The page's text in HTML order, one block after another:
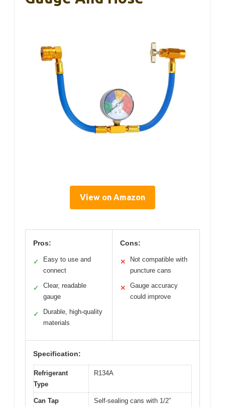
View on Amazon
Pros:
✓
Easy to use and
connect
✓
Clear, readable
gauge
✓
Durable, high-quality
materials
Cons:
✕
Not compatible with
puncture cans
✕
Gauge accuracy
could improve
Specification:
Refrigerant
Type
R134A
Can Tap
Self-sealing cans with 1/2”